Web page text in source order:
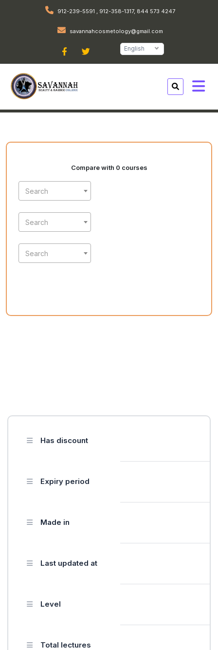
912-239-5591 , 912-358-1317, 844 573 4247
savannahcosmetology@gmail.com
English
Compare with 0 courses
Search
Search
Search
Has discount
Expiry period
Made in
Last updated at
Level
Total lectures